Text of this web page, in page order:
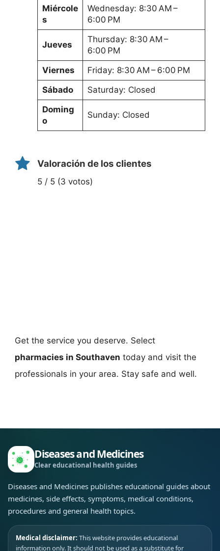
Miércole
s
Wednesday: 8:30 AM –
6:00 PM
Jueves
Thursday: 8:30 AM –
6:00 PM
Viernes
Friday: 8:30 AM – 6:00 PM
Sábado
Saturday: Closed
Doming
o
Sunday: Closed
Valoración de los clientes
5 / 5 (3 votos)
Get the service you deserve. Select
pharmacies in Southaven today and visit the
professionals in your area. Stay safe and well.
Diseases and Medicines
Clear educational health guides
Diseases and Medicines publishes educational guides about
medicines, side effects, symptoms, medical conditions,
procedures and general health topics.
Medical disclaimer: This website provides educational
information only. It should not be used as a substitute for